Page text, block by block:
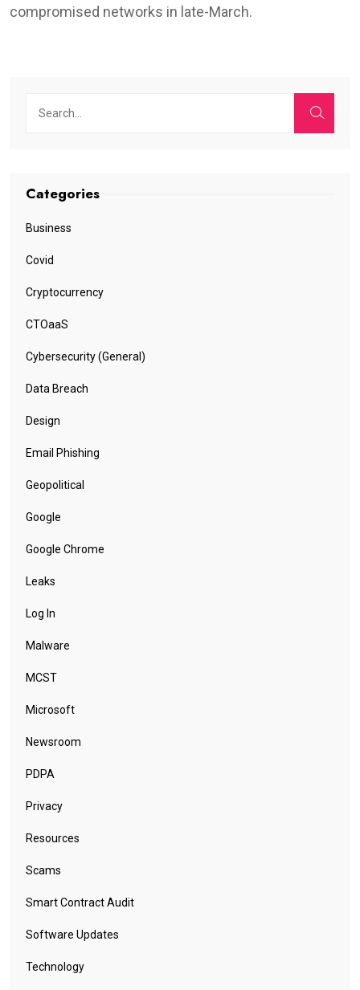
compromised networks in late-March.
Categories
Business
Covid
Cryptocurrency
CTOaaS
Cybersecurity (General)
Data Breach
Design
Email Phishing
Geopolitical
Google
Google Chrome
Leaks
Log In
Malware
MCST
Microsoft
Newsroom
PDPA
Privacy
Resources
Scams
Smart Contract Audit
Software Updates
Technology